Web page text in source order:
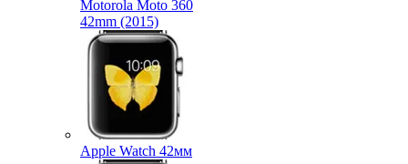
Motorola Moto 360
42mm (2015)
Apple Watch 42мм